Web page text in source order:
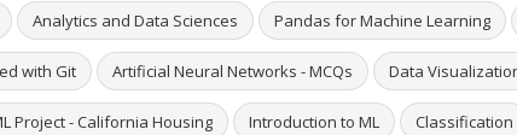
Analytics and Data Sciences Pandas for Machine Learning
with Git Artificial Neural Networks - MCQs Data
Project - California Housing Introduction to ML Classification